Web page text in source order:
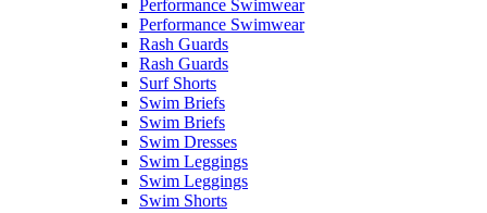
Performance Swimwear
Performance Swimwear
Rash Guards
Rash Guards
Surf Shorts
Swim Briefs
Swim Briefs
Swim Dresses
Swim Leggings
Swim Leggings
Swim Shorts